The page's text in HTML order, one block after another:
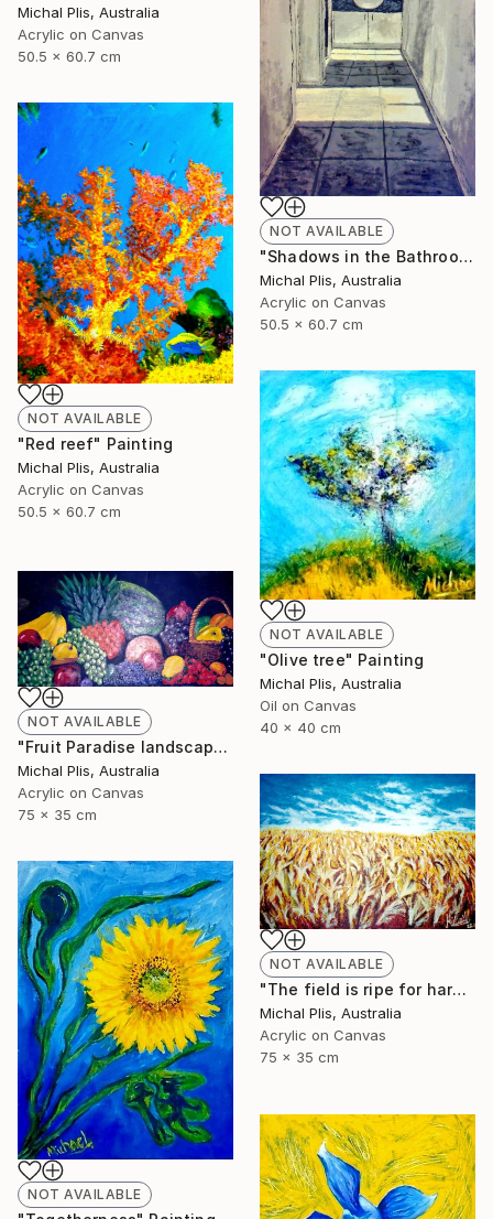
Michal Plis, Australia
Acrylic on Canvas
50.5 x 60.7 cm
NOT AVAILABLE
"Shadows in the Bathroom" Painting
Michal Plis, Australia
Acrylic on Canvas
50.5 x 60.7 cm
NOT AVAILABLE
"Red reef" Painting
Michal Plis, Australia
Acrylic on Canvas
50.5 x 60.7 cm
NOT AVAILABLE
"Olive tree" Painting
Michal Plis, Australia
Oil on Canvas
40 x 40 cm
NOT AVAILABLE
"Fruit Paradise landscape" Painting
Michal Plis, Australia
Acrylic on Canvas
75 x 35 cm
NOT AVAILABLE
"The field is ripe for harvest" Painting
Michal Plis, Australia
Acrylic on Canvas
75 x 35 cm
NOT AVAILABLE